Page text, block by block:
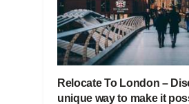
Relocate To London –
unique way to make it